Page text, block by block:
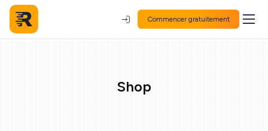
Commencer gratuitement
Shop